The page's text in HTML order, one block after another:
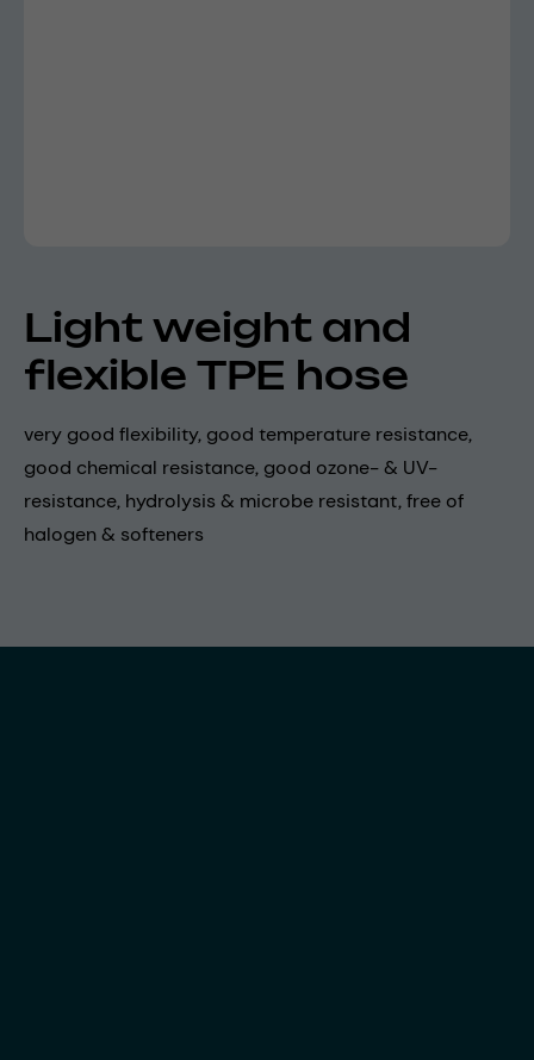
Light weight and
flexible TPE hose
very good flexibility, good temperature resistance,
good chemical resistance, good ozone- & UV-
resistance, hydrolysis & microbe resistant, free of
halogen & softeners